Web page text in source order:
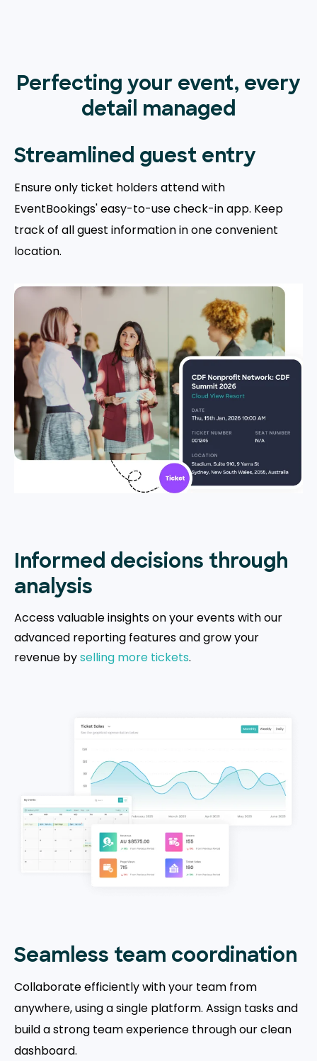
Perfecting your event, every
detail managed
Streamlined guest entry
Ensure only ticket holders attend with
EventBookings' easy-to-use check-in app. Keep
track of all guest information in one convenient
location.
Informed decisions through
analysis
Access valuable insights on your events with our
advanced reporting features and grow your
revenue byselling more tickets.
Seamless team coordination
Collaborate efficiently with your team from
anywhere, using a single platform. Assign tasks and
build a strong team experience through our clean
dashboard.